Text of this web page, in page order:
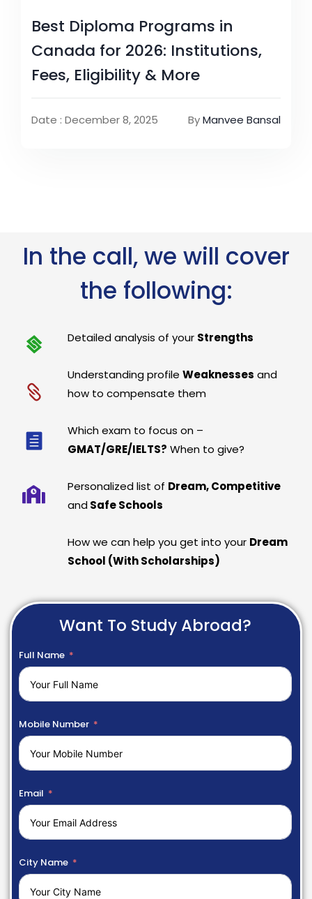
Best Diploma Programs in
Canada for 2026: Institutions,
Fees, Eligibility & More
Date : December 8, 2025 ByManvee Bansal
In the call, we will cover
the following:
Detailed analysis of your Strengths
Understanding profileWeaknesses and
how to compensate them
Which exam to focus on –
GMAT/GRE/IELTS? When to give?
Personalized list of Dream, Competitive
and Safe Schools
How we can help you get into your Dream
School (With Scholarships)
Want To Study Abroad?
Full Name
Mobile Number
Email
City Name